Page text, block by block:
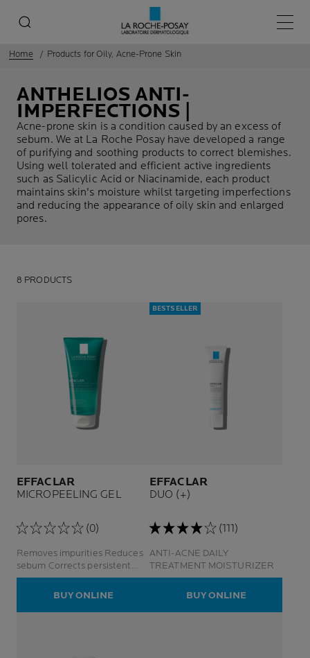
Main
Home Products for Oily, Acne-Prone Skin
ANTHELIOS ANTI-
IMPERFECTIONS |
Acne-prone skin is a condition caused by an excess of
sebum. We at La Roche Posay have developed a range
of purifying and soothing products to correct blemishes.
Using well tolerated and efficient active ingredients
such as Salicylic Acid or Niacinamide, each product
maintains skin's moisture whilst targeting imperfections
and reducing the appearance of oily skin and enlarged
pores.
8 PRODUCTS
EFFACLAR
MICROPEELING GEL
(0)
Removes impurities Reduces
sebum Corrects persistent
imperfections and marks
BUY ONLINE
BESTSELLER
EFFACLAR
DUO (+)
(111)
ANTI-ACNE DAILY
TREATMENT MOISTURIZER
BUY ONLINE